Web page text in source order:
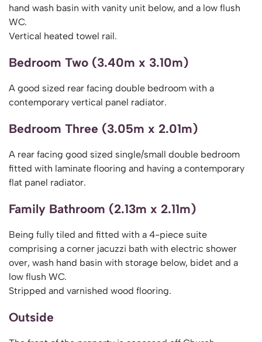
hand wash basin with vanity unit below, and a low flush
WC.
Vertical heated towel rail.
Bedroom Two (3.40m x 3.10m)
A good sized rear facing double bedroom with a
contemporary vertical panel radiator.
Bedroom Three (3.05m x 2.01m)
A rear facing good sized single/small double bedroom
fitted with laminate flooring and having a contemporary
flat panel radiator.
Family Bathroom (2.13m x 2.11m)
Being fully tiled and fitted with a 4-piece suite
comprising a corner jacuzzi bath with electric shower
over, wash hand basin with storage below, bidet and a
low flush WC.
Stripped and varnished wood flooring.
Outside